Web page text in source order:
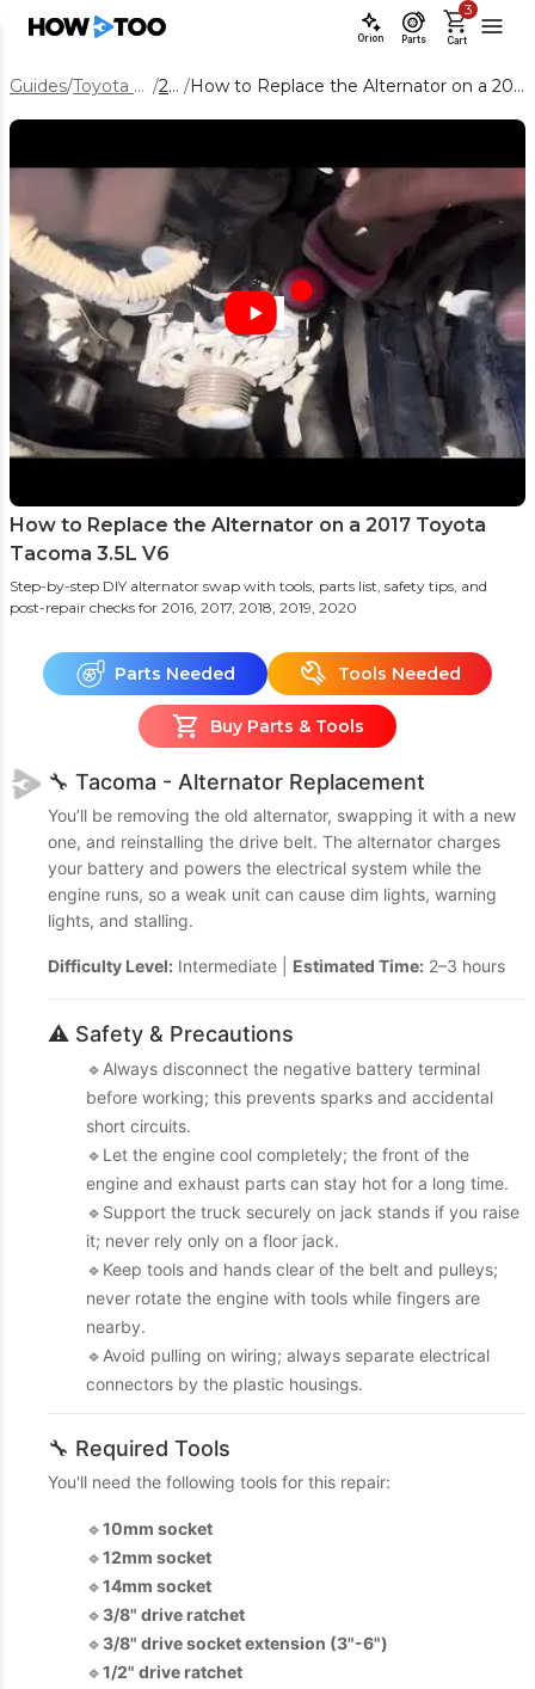
Orion Parts Cart
3
Guides/ Toyota Tacoma / 2017 / How to Replace the Alternator on a 2017 Toyota Tacoma 3.5L V6
How to Replace the Alternator on a 2017 Toyota
Tacoma 3.5L V6
Step-by-step DIY alternator swap with tools, parts list, safety tips, and
post-repair checks for 2016, 2017, 2018, 2019, 2020
Parts Needed Tools Needed
Buy Parts & Tools
🔧 Tacoma - Alternator Replacement
You’ll be removing the old alternator, swapping it with a new
one, and reinstalling the drive belt. The alternator charges
your battery and powers the electrical system while the
engine runs, so a weak unit can cause dim lights, warning
lights, and stalling.
Difficulty Level: Intermediate | Estimated Time: 2–3 hours
⚠️ Safety & Precautions
🔹Always disconnect the negative battery terminal
before working; this prevents sparks and accidental
short circuits.
🔹Let the engine cool completely; the front of the
engine and exhaust parts can stay hot for a long time.
🔹Support the truck securely on jack stands if you raise
it; never rely only on a floor jack.
🔹Keep tools and hands clear of the belt and pulleys;
never rotate the engine with tools while fingers are
nearby.
🔹Avoid pulling on wiring; always separate electrical
connectors by the plastic housings.
🔧 Required Tools
You'll need the following tools for this repair:
🔹10mm socket
🔹12mm socket
🔹14mm socket
🔹 3/8" drive ratchet
🔹 3/8" drive socket extension (3"-6")
🔹1/2" drive ratchet